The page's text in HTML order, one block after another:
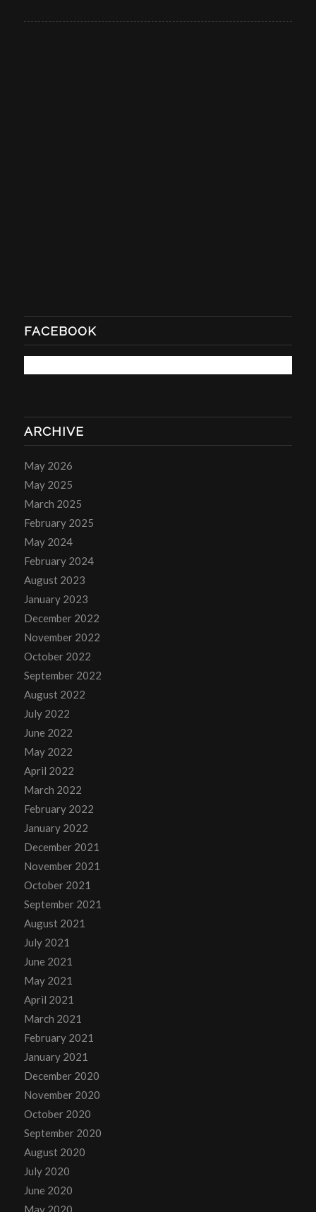
FACEBOOK
ARCHIVE
May 2026
May 2025
March 2025
February 2025
May 2024
February 2024
August 2023
January 2023
December 2022
November 2022
October 2022
September 2022
August 2022
July 2022
June 2022
May 2022
April 2022
March 2022
February 2022
January 2022
December 2021
November 2021
October 2021
September 2021
August 2021
July 2021
June 2021
May 2021
April 2021
March 2021
February 2021
January 2021
December 2020
November 2020
October 2020
September 2020
August 2020
July 2020
June 2020
May 2020